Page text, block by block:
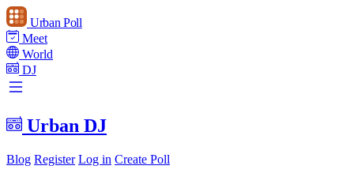
Urban Poll
Meet
World
DJ
Urban DJ
Blog Register Log in Create Poll